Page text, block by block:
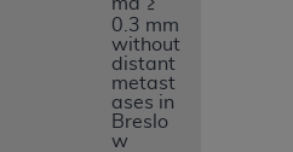
0.3 mm
without
distant
metast
ases in
Breslo
w